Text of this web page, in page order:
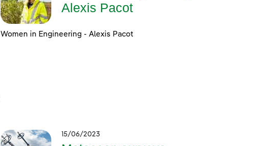
Alexis Pacot
Women in Engineering - Alexis Pacot
15/06/2023